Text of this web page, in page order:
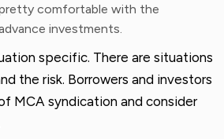
pretty comfortable with the
investments.
specific. There are situations
the risk. Borrowers and investors
MCA syndication and consider